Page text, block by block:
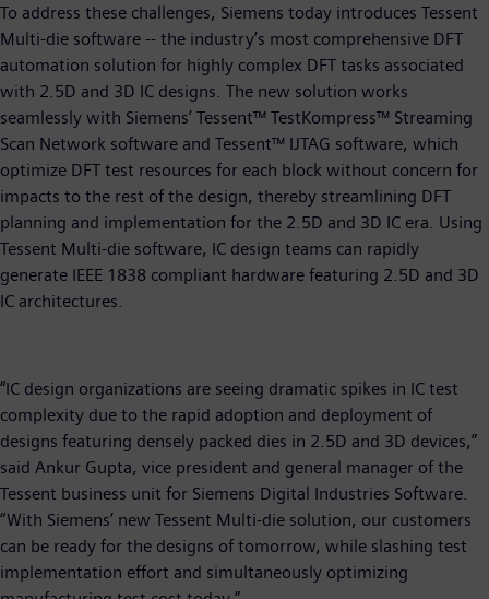
To address these challenges, Siemens today introduces Tessent
Multi-die software -- the industry’s most comprehensive DFT
automation solution for highly complex DFT tasks associated
with 2.5D and 3D IC designs. The new solution works
seamlessly with Siemens’ Tessent™ TestKompress™ Streaming
Scan Network software and Tessent™ IJTAG software, which
optimize DFT test resources for each block without concern for
impacts to the rest of the design, thereby streamlining DFT
planning and implementation for the 2.5D and 3D IC era. Using
Tessent Multi-die software, IC design teams can rapidly
generate IEEE 1838 compliant hardware featuring 2.5D and 3D
IC architectures.
“IC design organizations are seeing dramatic spikes in IC test
complexity due to the rapid adoption and deployment of
designs featuring densely packed dies in 2.5D and 3D devices,”
said Ankur Gupta, vice president and general manager of the
Tessent business unit for Siemens Digital Industries Software.
“With Siemens’ new Tessent Multi-die solution, our customers
can be ready for the designs of tomorrow, while slashing test
implementation effort and simultaneously optimizing